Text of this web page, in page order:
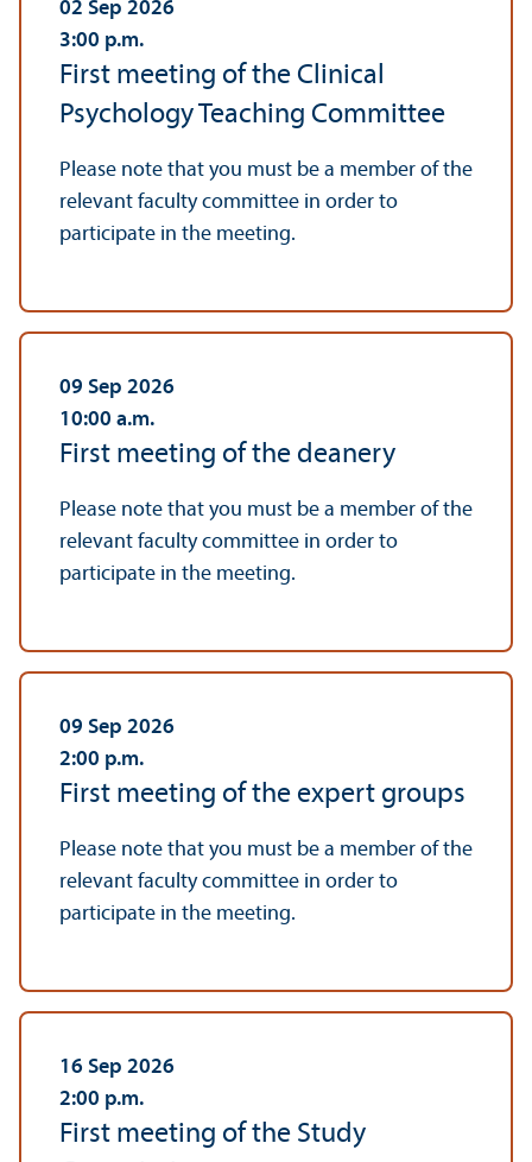
02 Sep 2026
3:00 p.m.
First meeting of the Clinical
Psychology Teaching Committee
Please note that you must be a member of the
relevant faculty committee in order to
participate in the meeting.
09 Sep 2026
10:00 a.m.
First meeting of the deanery
Please note that you must be a member of the
relevant faculty committee in order to
participate in the meeting.
09 Sep 2026
2:00 p.m.
First meeting of the expert groups
Please note that you must be a member of the
relevant faculty committee in order to
participate in the meeting.
16 Sep 2026
2:00 p.m.
First meeting of the Study